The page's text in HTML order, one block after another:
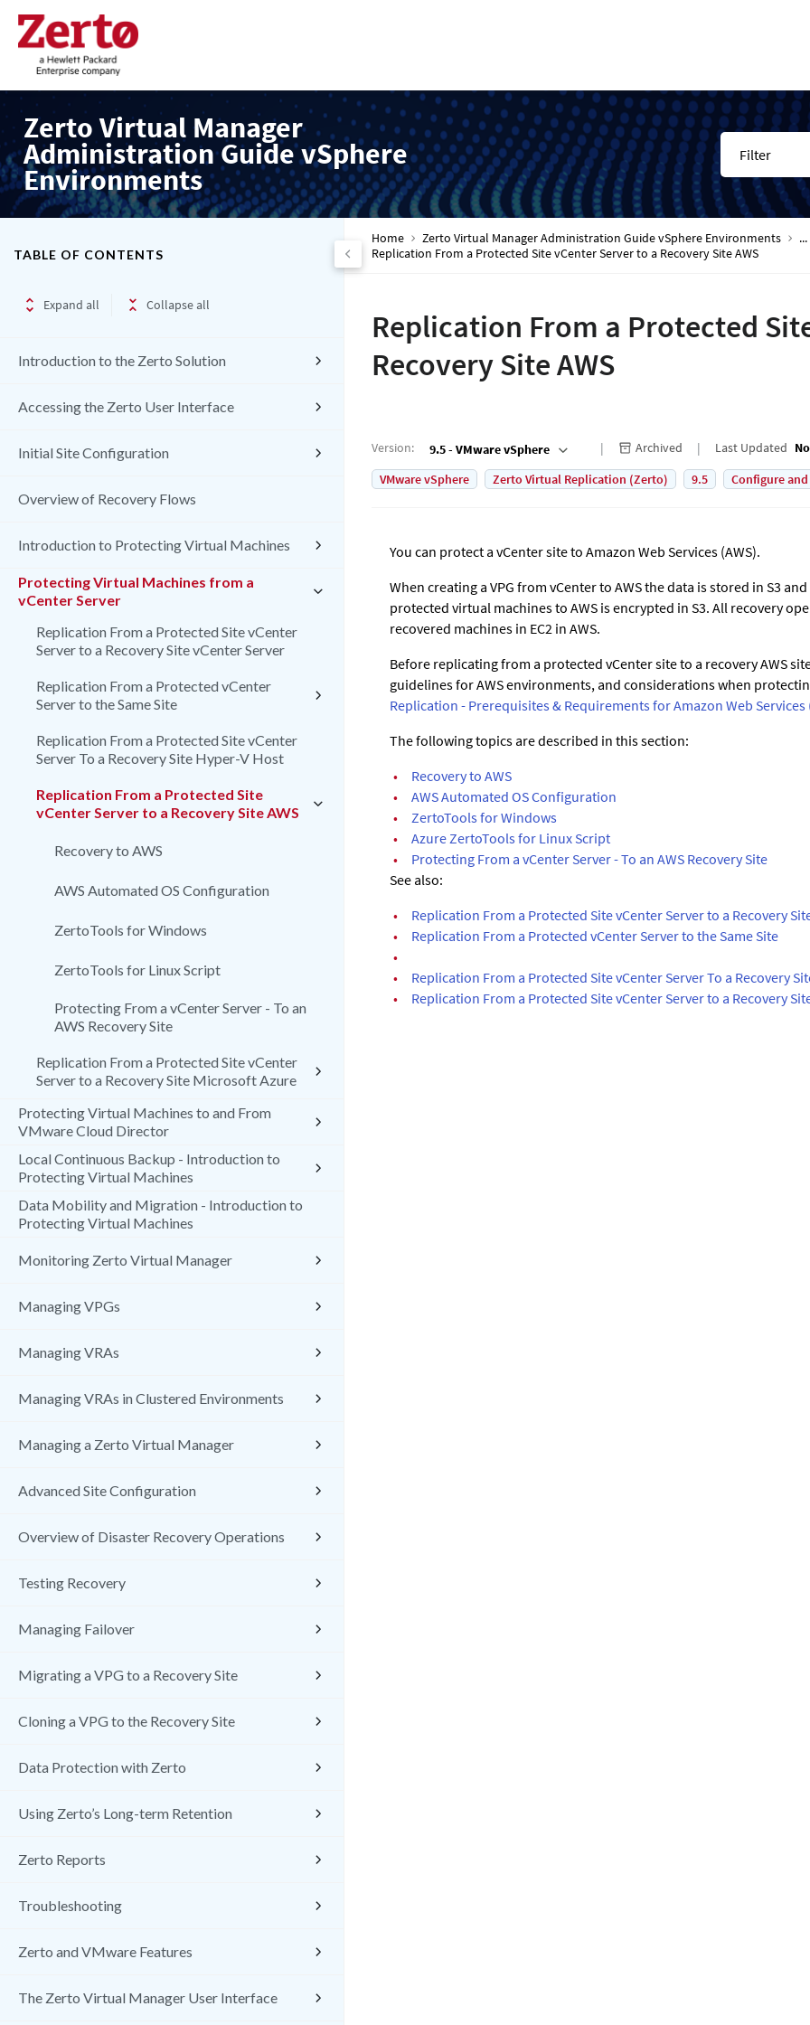
Zerto Virtual Manager
Administration Guide vSphere
Environments
Filter
TABLE OF CONTENTS
Expand all Collapse all
Introduction to the Zerto Solution
Accessing the Zerto User Interface
Initial Site Configuration
Overview of Recovery Flows
Introduction to Protecting Virtual Machines
Protecting Virtual Machines from a
vCenter Server
Replication From a Protected Site vCenter
Server to a Recovery Site vCenter Server
Replication From a Protected vCenter
Server to the Same Site
Replication From a Protected Site vCenter
Server To a Recovery Site Hyper-V Host
Replication From a Protected Site
vCenter Server to a Recovery Site AWS
Recovery to AWS
AWS Automated OS Configuration
ZertoTools for Windows
ZertoTools for Linux Script
Protecting From a vCenter Server - To an
AWS Recovery Site
Replication From a Protected Site vCenter
Server to a Recovery Site Microsoft Azure
Protecting Virtual Machines to and From
VMware Cloud Director
Local Continuous Backup - Introduction to
Protecting Virtual Machines
Data Mobility and Migration - Introduction to
Protecting Virtual Machines
Monitoring Zerto Virtual Manager
Managing VPGs
Managing VRAs
Managing VRAs in Clustered Environments
Managing a Zerto Virtual Manager
Advanced Site Configuration
Overview of Disaster Recovery Operations
Testing Recovery
Managing Failover
Migrating a VPG to a Recovery Site
Cloning a VPG to the Recovery Site
Data Protection with Zerto
Using Zerto’s Long-term Retention
Zerto Reports
Troubleshooting
Zerto and VMware Features
The Zerto Virtual Manager User Interface
Home Zerto Virtual Manager Administration Guide vSphere Environments
...
Replication From a Protected Site vCenter Server to a Recovery Site AWS
Replication From a Protected
Recovery Site AWS
Version: 9.5 - VMware vSphere Archived Last Updated
VMware vSphere
Zerto Virtual Replication (Zerto) 9.5 Configure and
You can protect a vCenter site to Amazon Web Services (AWS).
When creating a VPG from vCenter to AWS the data is stored in S3
protected virtual machines to AWS is encrypted in S3. All recovery
recovered machines in EC2 in AWS.
Before replicating from a protected vCenter site to a recovery AWS
guidelines for AWS environments, and considerations when
Replication - Prerequisites & Requirements for Amazon Web Services
The following topics are described in this section:
•
Recovery to AWS
•
AWS Automated OS Configuration
•
ZertoTools for Windows
•
Azure ZertoTools for Linux Script
•
Protecting From a vCenter Server - To an AWS Recovery Site
See also:
•
Replication From a Protected Site vCenter Server to a Recovery
•
Replication From a Protected vCenter Server to the Same Site
•
•
Replication From a Protected Site vCenter Server To a Recovery
•
Replication From a Protected Site vCenter Server to a Recovery